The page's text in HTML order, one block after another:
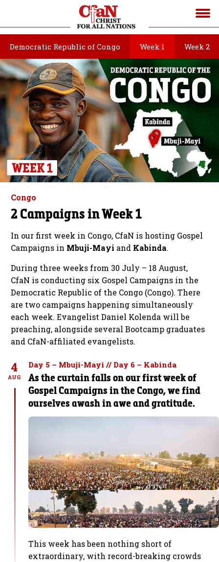
Democratic Republic of Congo Week 1 Week 2
Congo
2 Campaigns in Week 1
In our first week in Congo, CfaN is hosting Gospel
Campaigns in Mbuji-Mayi and Kabinda.
During three weeks from 30 July – 18 August,
CfaN is conducting six Gospel Campaigns in the
Democratic Republic of the Congo (Congo). There
are two campaigns happening simultaneously
each week. Evangelist Daniel Kolenda will be
preaching, alongside several Bootcamp graduates
and CfaN-affiliated evangelists.
4
AUG
Day 5 – Mbuji-Mayi // Day 6 – Kabinda
As the curtain falls on our first week of
Gospel Campaigns in the Congo, we find
ourselves awash in awe and gratitude.
This week has been nothing short of
extraordinary, with record-breaking crowds